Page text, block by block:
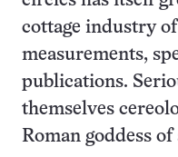
cottage industry
measurements,
publications.
themselves
Roman goddess